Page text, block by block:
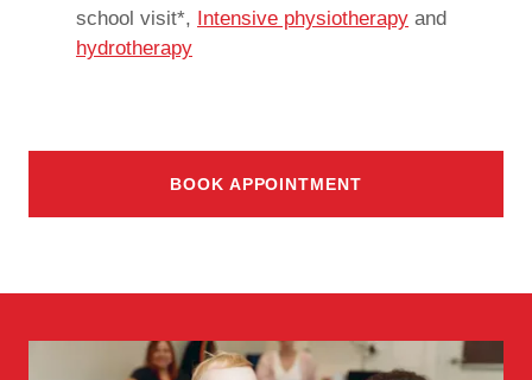
school visit*, Intensive physiotherapy and
hydrotherapy
BOOK APPOINTMENT